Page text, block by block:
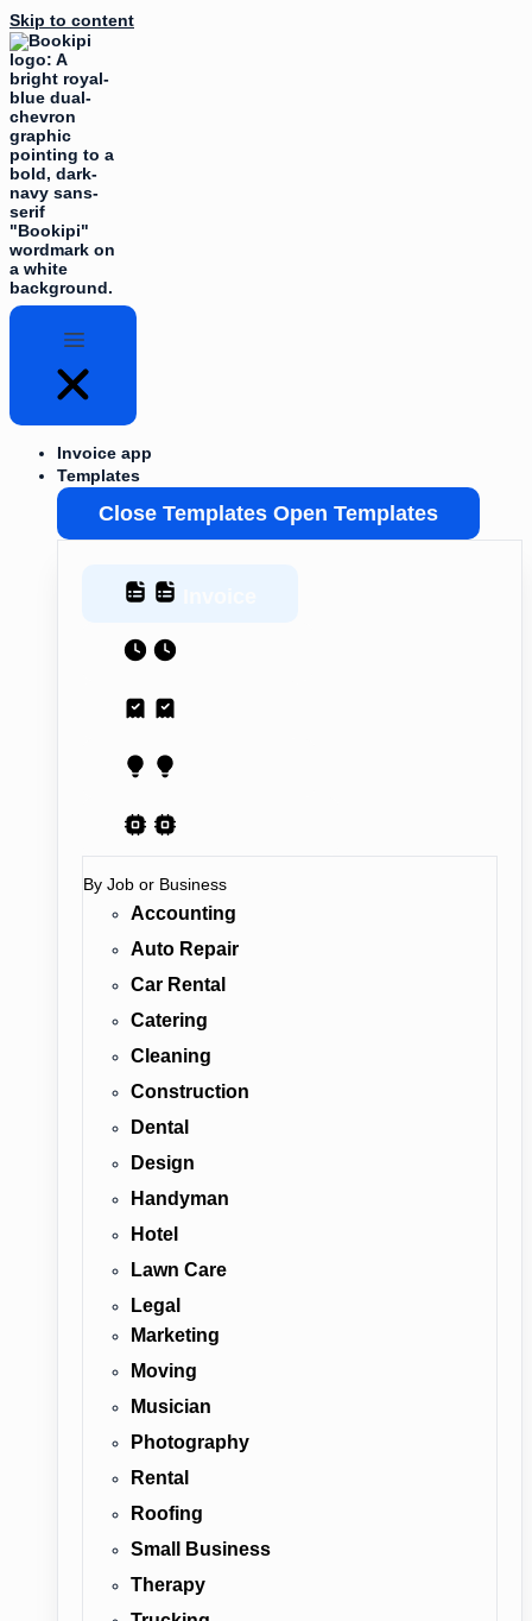
Skip to content
Invoice app
Templates
Close Templates Open Templates
By Job or Business
Accounting
Auto Repair
Car Rental
Catering
Cleaning
Construction
Dental
Design
Handyman
Hotel
Lawn Care
Legal
Marketing
Moving
Musician
Photography
Rental
Roofing
Small Business
Therapy